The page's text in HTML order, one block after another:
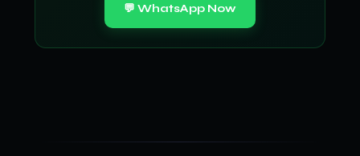
💬 WhatsApp Now